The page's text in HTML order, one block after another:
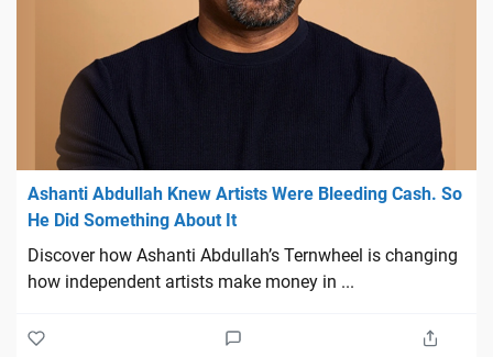
Ashanti Abdullah Knew Artists Were Bleeding Cash. So
He Did Something About It
Discover how Ashanti Abdullah’s Ternwheel is changing
how independent artists make money in ...